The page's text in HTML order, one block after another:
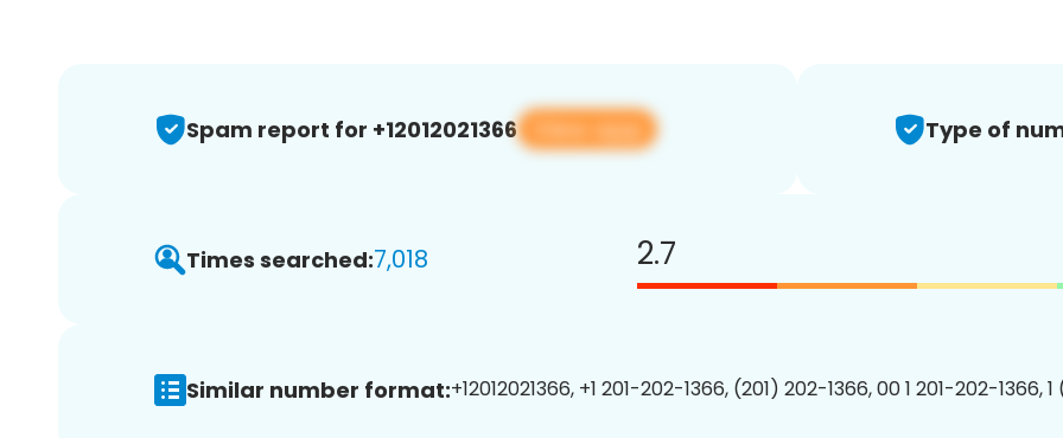
Spam report for +12012021366 View app Type of
Times searched:7,018 2.7
Similar number format:+12012021366, +1 201-202-1366, (201) 202-1366, 00 1 201-202-1366,